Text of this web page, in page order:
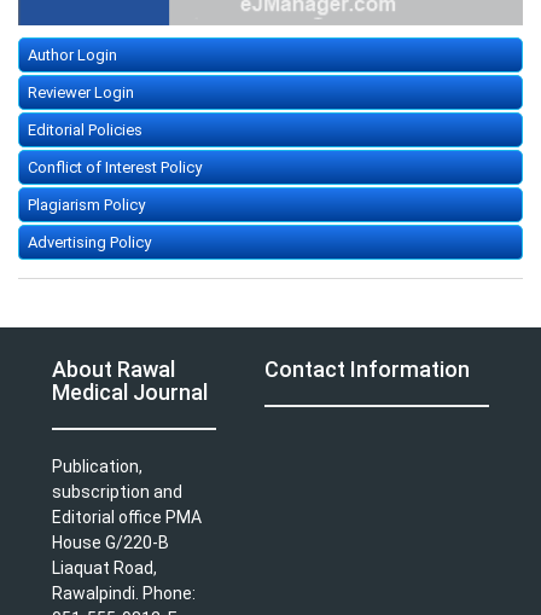
Author Login
Reviewer Login
Editorial Policies
Conflict of Interest Policy
Plagiarism Policy
Advertising Policy
About Rawal
Medical Journal
Publication,
subscription and
Editorial office PMA
House G/220-B
Liaquat Road,
Rawalpindi. Phone:
Contact Information